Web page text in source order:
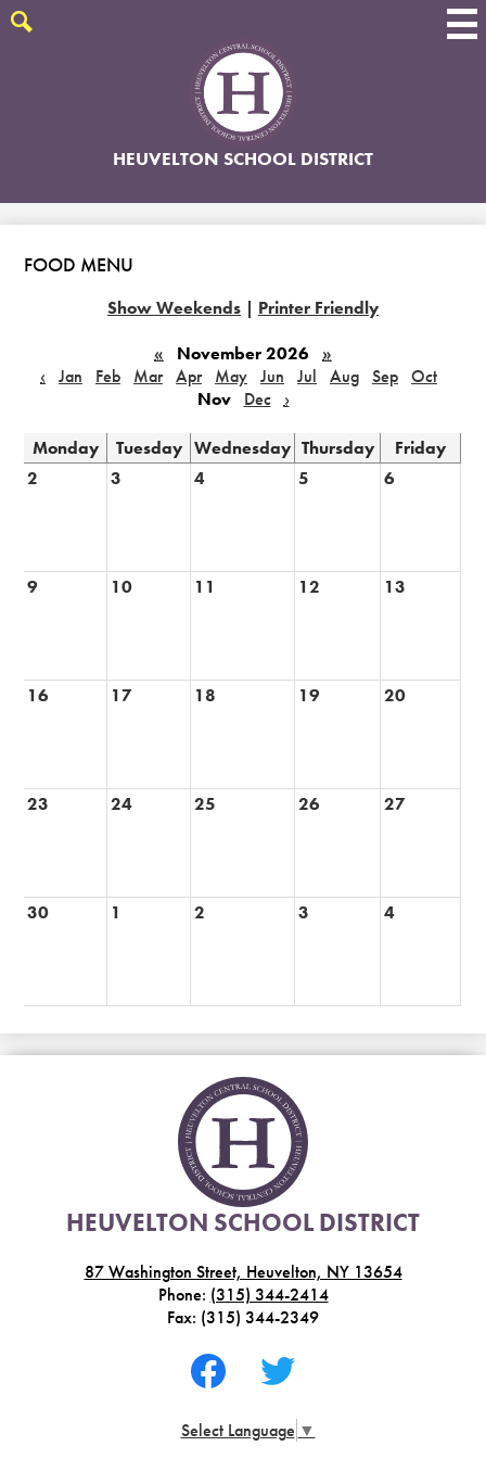
main
content
HEUVELTON SCHOOL DISTRICT
FOOD MENU
Show Weekends | Printer Friendly
«
November 2026
»
‹
Jan Feb Mar Apr May Jun Jul Aug Sep Oct
Nov
Dec ›
Monday Tuesday Wednesday Thursday
Friday
2
3 4 5 6
9 10 11 12 13
16 17 18 19 20
23 24 25 26 27
30 1 2 3 4
HEUVELTON SCHOOL DISTRICT
87 Washington Street, Heuvelton, NY 13654
Phone: (315) 344-2414
Fax: (315) 344-2349
Social
Media
Footer
Select Language ▼